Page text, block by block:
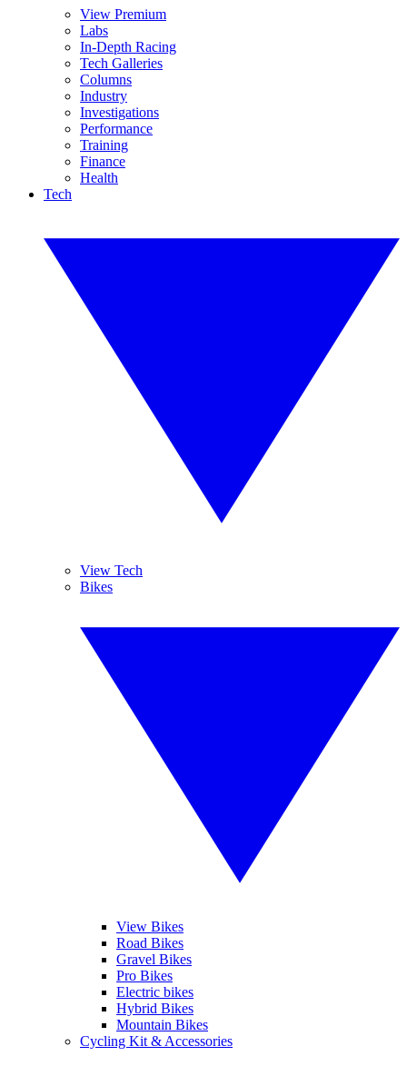
View Premium
Labs
In-Depth Racing
Tech Galleries
Columns
Industry
Investigations
Performance
Training
Finance
Health
Tech
View Tech
Bikes
View Bikes
Road Bikes
Gravel Bikes
Pro Bikes
Electric bikes
Hybrid Bikes
Mountain Bikes
Cycling Kit & Accessories